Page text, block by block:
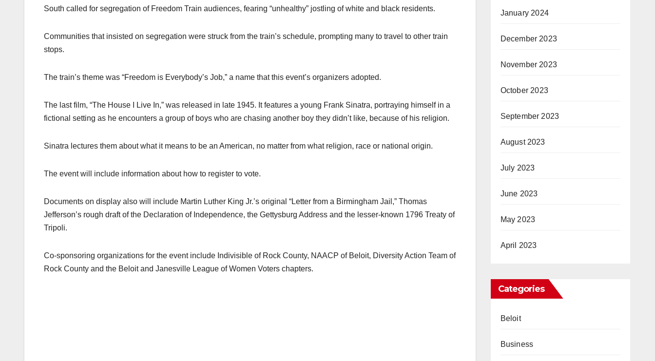
South called for segregation of Freedom Train audiences, fearing “unhealthy” jostling of white and black residents.
Communities that insisted on segregation were struck from the train’s schedule, prompting many to travel to other train
stops.
The train’s theme was “Freedom is Everybody’s Job,” a name that this event’s organizers adopted.
The last film, “The House I Live In,” was released in late 1945. It features a young Frank Sinatra, portraying himself in a
fictional setting as he encounters a group of boys who are chasing another boy they didn’t like, because of his religion.
Sinatra lectures them about what it means to be an American, no matter from what religion, race or national origin.
The event will include information about how to register to vote.
Documents on display also will include Martin Luther King Jr.’s original “Letter from a Birmingham Jail,” Thomas
Jefferson’s rough draft of the Declaration of Independence, the Gettysburg Address and the lesser-known 1796 Treaty of
Tripoli.
Co-sponsoring organizations for the event include Indivisible of Rock County, NAACP of Beloit, Diversity Action Team of
Rock County and the Beloit and Janesville League of Women Voters chapters.
January 2024
December 2023
November 2023
October 2023
September 2023
August 2023
July 2023
June 2023
May 2023
April 2023
Categories
Beloit
Business